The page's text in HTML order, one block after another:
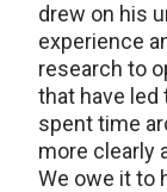
drew on his
experience
research to
that have led
spent time
more clearly
We owe it to